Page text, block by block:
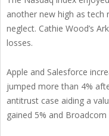
another new high as
neglect. Cathie Wood’s
losses.
Apple and Salesforce
jumped more than 4%
antitrust case aiding a
gained 5% and